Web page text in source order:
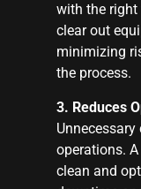
with the right
clear out
minimizing
the process.
3. Reduces
operations.
clean and